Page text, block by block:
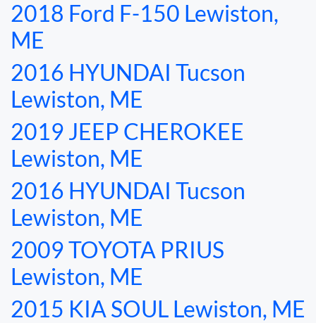
SPECIAL OFFERS
ENGLISH
2018 Ford F-150 Lewiston,
ME
2016 HYUNDAI Tucson
Lewiston, ME
2019 JEEP CHEROKEE
Lewiston, ME
2016 HYUNDAI Tucson
Lewiston, ME
2009 TOYOTA PRIUS
Lewiston, ME
2015 KIA SOUL Lewiston, ME